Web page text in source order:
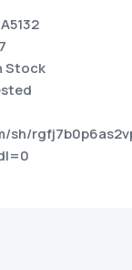
Stock
sh/